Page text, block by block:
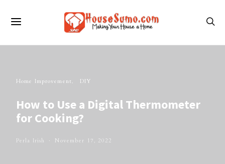
Home Improvement DIY
How to Use a Digital Thermometer
for Cooking?
Perla Irish November 17, 2022